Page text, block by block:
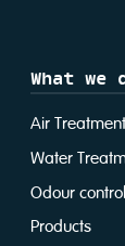
What we
Air Treatment
Water
Odour control
Products